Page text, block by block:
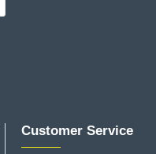
Customer Service